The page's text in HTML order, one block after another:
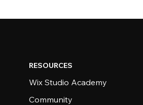
RESOURCES
Wix Studio Academy
Community